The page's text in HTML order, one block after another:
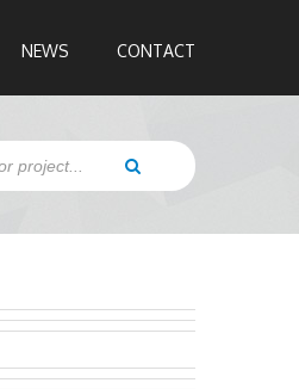
NEWS CONTACT